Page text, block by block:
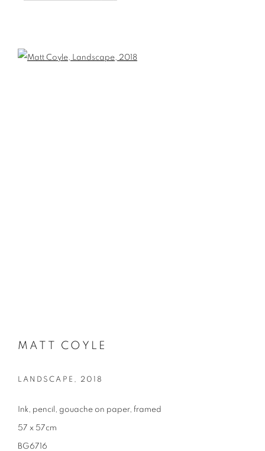
Open a larger version of the following image in a popup:
MATT COYLE
LANDSCAPE , 2018
Ink, pencil, gouache on paper, framed
57 x 57cm
BG6716